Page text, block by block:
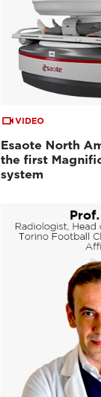
VIDEO
Esaote North
the first
system